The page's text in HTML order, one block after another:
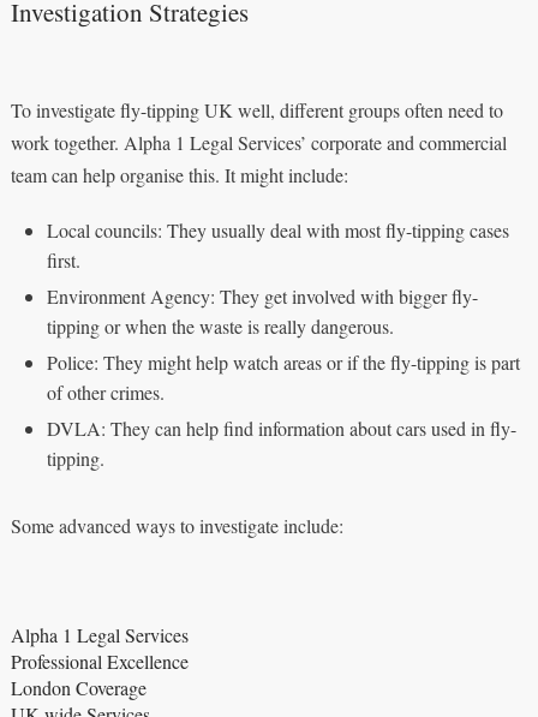
Investigation Strategies
To investigate fly-tipping UK well, different groups often need to
work together. Alpha 1 Legal Services’ corporate and commercial
team can help organise this. It might include:
Local councils: They usually deal with most fly-tipping cases
first.
Environment Agency: They get involved with bigger fly-
tipping or when the waste is really dangerous.
Police: They might help watch areas or if the fly-tipping is part
of other crimes.
DVLA: They can help find information about cars used in fly-
tipping.
Some advanced ways to investigate include:
Alpha 1 Legal Services
Professional Excellence
London Coverage